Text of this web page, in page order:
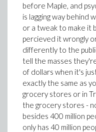
before Maple, and
is lagging way behind
or a tweak to make it
percieved it wrongly
differently to the
tell the masses
of dollars when it's
exactly the same as
grocery stores or in
the grocery stores -
besides 400 million
only has 40 million